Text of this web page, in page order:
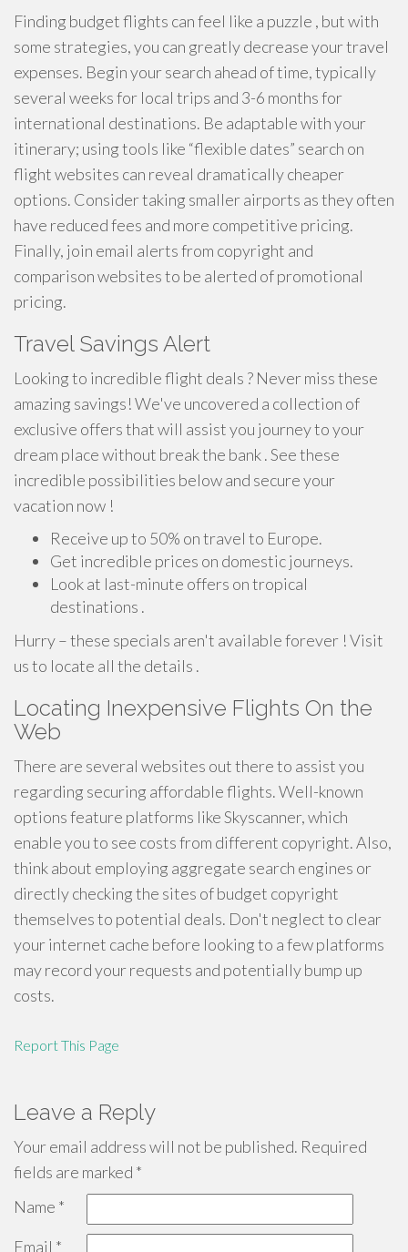
Finding budget flights can feel like a puzzle , but with
some strategies, you can greatly decrease your travel
expenses. Begin your search ahead of time, typically
several weeks for local trips and 3-6 months for
international destinations. Be adaptable with your
itinerary; using tools like “flexible dates” search on
flight websites can reveal dramatically cheaper
options. Consider taking smaller airports as they often
have reduced fees and more competitive pricing.
Finally, join email alerts from copyright and
comparison websites to be alerted of promotional
pricing.
Travel Savings Alert
Looking to incredible flight deals ? Never miss these
amazing savings! We've uncovered a collection of
exclusive offers that will assist you journey to your
dream place without break the bank . See these
incredible possibilities below and secure your
vacation now !
Receive up to 50% on travel to Europe.
Get incredible prices on domestic journeys.
Look at last-minute offers on tropical
destinations .
Hurry – these specials aren't available forever ! Visit
us to locate all the details .
Locating Inexpensive Flights On the
Web
There are several websites out there to assist you
regarding securing affordable flights. Well-known
options feature platforms like Skyscanner, which
enable you to see costs from different copyright. Also,
think about employing aggregate search engines or
directly checking the sites of budget copyright
themselves to potential deals. Don't neglect to clear
your internet cache before looking to a few platforms
may record your requests and potentially bump up
costs.
Report This Page
Leave a Reply
Your email address will not be published. Required
fields are marked *
Name *
Email *